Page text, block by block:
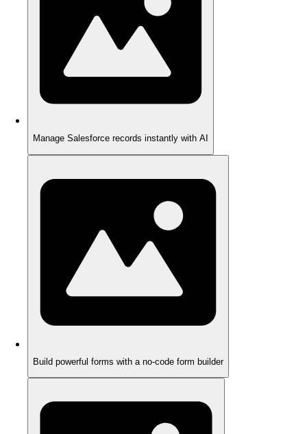
Manage Salesforce records instantly with AI
Build powerful forms with a no-code form builder